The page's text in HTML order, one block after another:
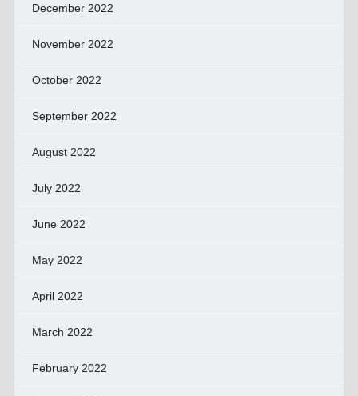
December 2022
November 2022
October 2022
September 2022
August 2022
July 2022
June 2022
May 2022
April 2022
March 2022
February 2022